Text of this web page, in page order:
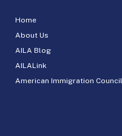
Home
About Us
AILA Blog
AILALink
American Immigration Council